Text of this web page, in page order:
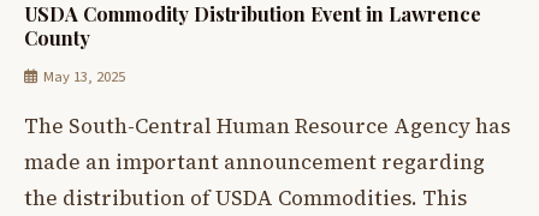
USDA Commodity Distribution Event in Lawrence
County
May 13, 2025
The South-Central Human Resource Agency has
made an important announcement regarding
the distribution of USDA Commodities. This